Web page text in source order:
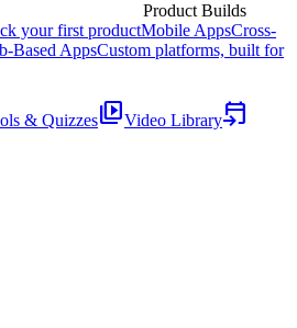
Product Builds
your first productMobile AppsCross-
Based AppsCustom platforms, built for
& Quizzesvideo_libraryVideo Libraryevent_upcoming